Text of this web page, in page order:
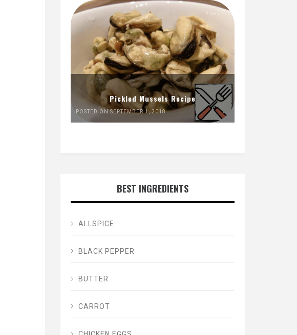
Pickled Mussels Recipe
POSTED ON SEPTEMBER 1, 2018
BEST INGREDIENTS
ALLSPICE
BLACK PEPPER
BUTTER
CARROT